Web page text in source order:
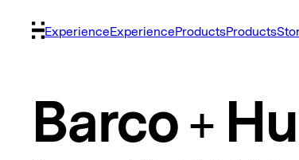
ExperienceExperienceProductsProducts
Barco +